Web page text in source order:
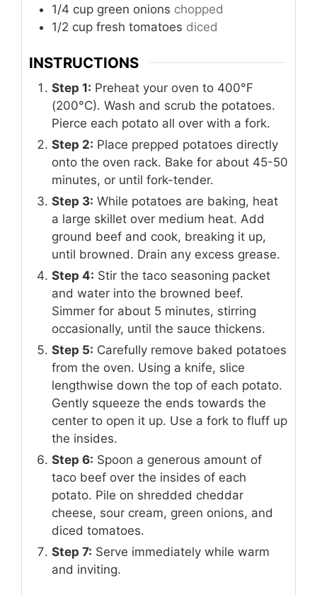
1/4 cup green onions chopped
1/2 cup fresh tomatoes diced
INSTRUCTIONS
Step 1: Preheat your oven to 400°F
(200°C). Wash and scrub the potatoes.
Pierce each potato all over with a fork.
Step 2: Place prepped potatoes directly
onto the oven rack. Bake for about 45-50
minutes, or until fork-tender.
Step 3: While potatoes are baking, heat
a large skillet over medium heat. Add
ground beef and cook, breaking it up,
until browned. Drain any excess grease.
Step 4: Stir the taco seasoning packet
and water into the browned beef.
Simmer for about 5 minutes, stirring
occasionally, until the sauce thickens.
Step 5: Carefully remove baked potatoes
from the oven. Using a knife, slice
lengthwise down the top of each potato.
Gently squeeze the ends towards the
center to open it up. Use a fork to fluff up
the insides.
Step 6: Spoon a generous amount of
taco beef over the insides of each
potato. Pile on shredded cheddar
cheese, sour cream, green onions, and
diced tomatoes.
Step 7: Serve immediately while warm
and inviting.